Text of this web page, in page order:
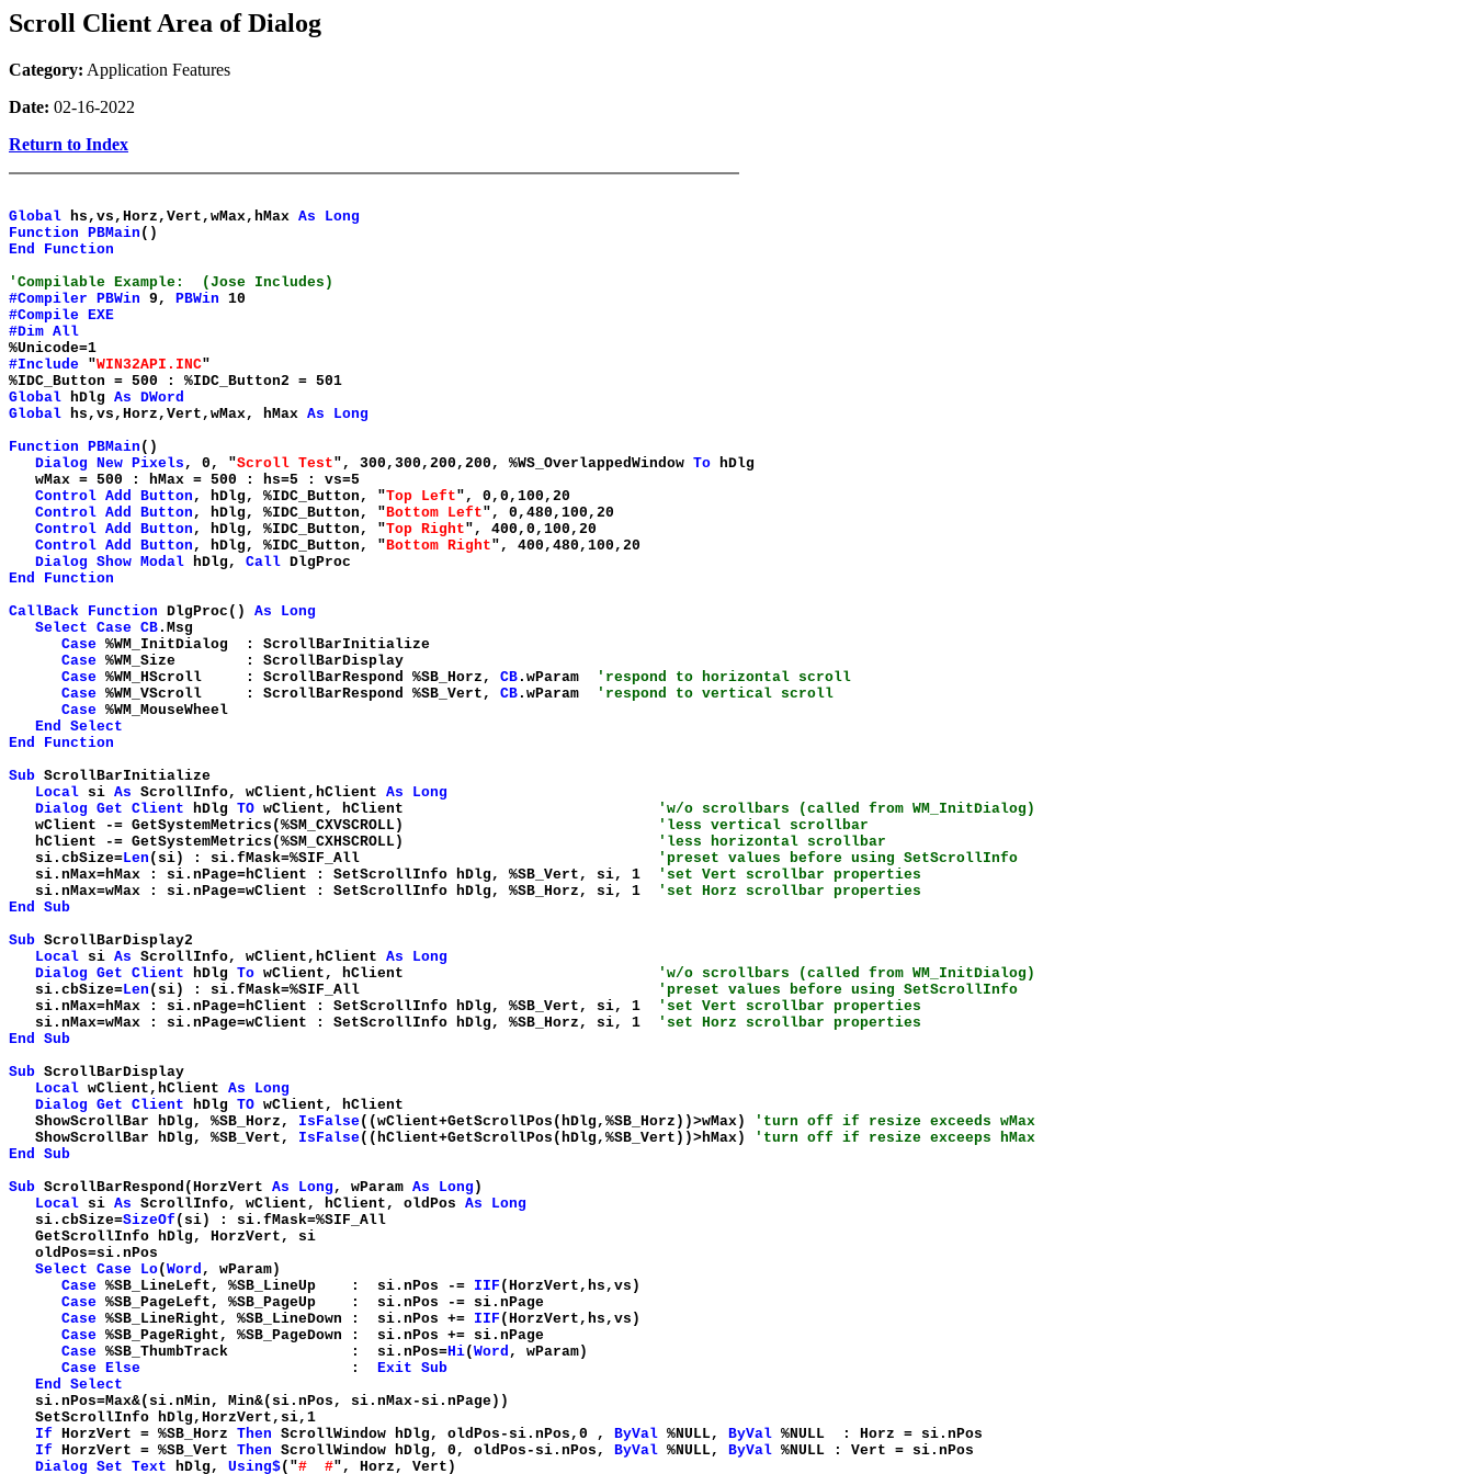
Scroll Client Area of Dialog
Category: Application Features
Date: 02-16-2022
Return to Index
Global hs,vs,Horz,Vert,wMax,hMax As
Long
Function
PBMain ()
End
Function
'Compilable Example: (Jose Includes)
#Compiler
PBWin 9, PBWin 10
#Compile
EXE
#Dim All
%Unicode=1
#Include "WIN32API.INC"
%IDC_Button = 500 : %IDC_Button2 = 501
Global hDlg As
DWord
Global hs,vs,Horz,Vert,wMax, hMax As
Long
Function
PBMain ()
Dialog
New Pixels , 0, "Scroll Test", 300,300,200,200, %WS_OverlappedWindow To hDlg
wMax = 500 : hMax = 500 : hs=5 : vs=5
Control Add Button , hDlg, %IDC_Button, "Top Left", 0,0,100,20
Control Add Button , hDlg, %IDC_Button, " Bottom Left", 0,480,100,20
Control Add Button , hDlg, %IDC_Button, "Top Right", 400,0,100,20
Control Add Button , hDlg, %IDC_Button, " Bottom Right", 400,480,100,20
Dialog Show Modal hDlg, Call DlgProc
End
Function
CallBack
Function DlgProc() As
Long
Select Case CB .Msg
Case %WM_InitDialog : ScrollBarInitialize
Case %WM_Size : ScrollBarDisplay
Case %WM_HScroll : ScrollBarRespond %SB_Horz, CB .wParam
'respond to horizontal scroll
Case %WM_VScroll : ScrollBarRespond %SB_Vert, CB .wParam
'respond to vertical scroll
Case %WM_MouseWheel
End
Select
End
Function
Sub ScrollBarInitialize
Local si As ScrollInfo, wClient,hClient As
Long
Dialog Get Client hDlg TO wClient, hClient
'w/o scrollbars (called from WM_InitDialog)
wClient -= GetSystemMetrics(%SM_CXVSCROLL)
'less vertical scrollbar
hClient -= GetSystemMetrics(%SM_CXHSCROLL)
'less horizontal scrollbar
si.cbSize= Len (si) : si.fMask=%SIF_All
'preset values before using SetScrollInfo
si.nMax=hMax : si.nPage=hClient : SetScrollInfo hDlg, %SB_Vert, si, 1
'set Vert scrollbar properties
si.nMax=wMax : si.nPage=wClient : SetScrollInfo hDlg, %SB_Horz, si, 1
'set Horz scrollbar properties
End
Sub
Sub ScrollBarDisplay2
Local si As ScrollInfo, wClient,hClient As
Long
Dialog Get Client hDlg To wClient, hClient
'w/o scrollbars (called from WM_InitDialog)
si.cbSize= Len (si) : si.fMask=%SIF_All
'preset values before using SetScrollInfo
si.nMax=hMax : si.nPage=hClient : SetScrollInfo hDlg, %SB_Vert, si, 1
'set Vert scrollbar properties
si.nMax=wMax : si.nPage=wClient : SetScrollInfo hDlg, %SB_Horz, si, 1
'set Horz scrollbar properties
End
Sub
Sub ScrollBarDisplay
Local wClient,hClient As
Long
Dialog Get Client hDlg TO wClient, hClient
ShowScrollBar hDlg, %SB_Horz, IsFalse((wClient+GetScrollPos(hDlg,%SB_Horz))>wMax)
'turn off if resize exceeds wMax
ShowScrollBar hDlg, %SB_Vert, IsFalse((hClient+GetScrollPos(hDlg,%SB_Vert))>hMax)
'turn off if resize exceeps hMax
End
Sub
Sub ScrollBarRespond(HorzVert As Long , wParam As Long )
Local si As ScrollInfo, wClient, hClient, oldPos As
Long
si.cbSize=SizeOf (si) : si.fMask=%SIF_All
GetScrollInfo hDlg, HorzVert, si
oldPos=si.nPos
Select Case Lo( Word , wParam)
Case %SB_LineLeft, %SB_LineUp : si.nPos -= IIF (HorzVert,hs,vs)
Case %SB_PageLeft, %SB_PageUp : si.nPos -= si.nPage
Case %SB_LineRight, %SB_LineDown : si.nPos += IIF (HorzVert,hs,vs)
Case %SB_PageRight, %SB_PageDown : si.nPos += si.nPage
Case %SB_ThumbTrack : si.nPos=Hi( Word , wParam)
Case
Else : Exit Sub
End
Select
si.nPos=Max&(si.nMin, Min&(si.nPos, si.nMax-si.nPage))
SetScrollInfo hDlg,HorzVert,si,1
If HorzVert = %SB_Horz Then ScrollWindow hDlg, oldPos-si.nPos,0 , ByVal %NULL, ByVal %NULL : Horz = si.nPos
If HorzVert = %SB_Vert Then ScrollWindow hDlg, 0, oldPos-si.nPos, ByVal %NULL, ByVal %NULL : Vert = si.nPos
Dialog Set Text hDlg, Using$("# #", Horz, Vert)